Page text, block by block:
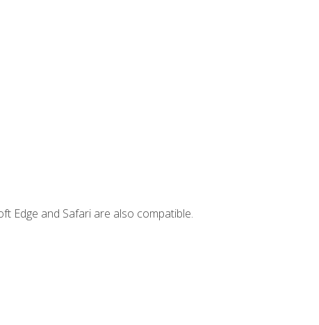
Edge and Safari are also compatible.